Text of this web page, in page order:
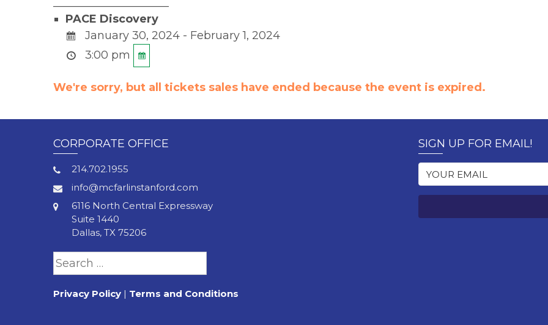
PACE Discovery
January 30, 2024 - February 1, 2024
3:00 pm
We're sorry, but all tickets sales have ended because the event is expired.
CORPORATE OFFICE
214.702.1955
info@mcfarlinstanford.com
6116 North Central Expressway
Suite 1440
Dallas, TX 75206
Search
for:
Privacy Policy | Terms and Conditions
SIGN UP FOR EMAIL!